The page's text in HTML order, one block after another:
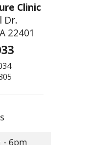
Clinic
Dr.
22401
- 6pm